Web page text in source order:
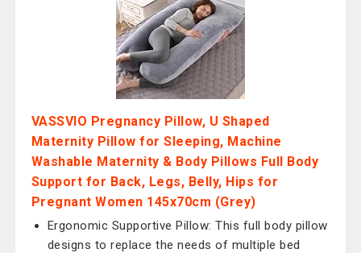
VASSVIO Pregnancy Pillow, U Shaped
Maternity Pillow for Sleeping, Machine
Washable Maternity & Body Pillows Full Body
Support for Back, Legs, Belly, Hips for
Pregnant Women 145x70cm (Grey)
Ergonomic Supportive Pillow: This full body pillow
designs to replace the needs of multiple bed